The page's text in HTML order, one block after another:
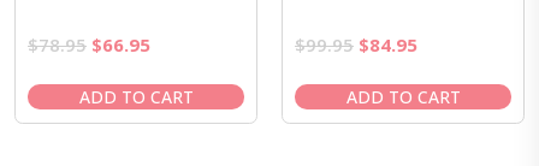
$78.95 Original
was:
$78.95.
$66.95Current
is:
$66.95.
ADD TO CART
$99.95 Original
was:
$99.95.
$84.95Current
is:
$84.95.
ADD TO CART